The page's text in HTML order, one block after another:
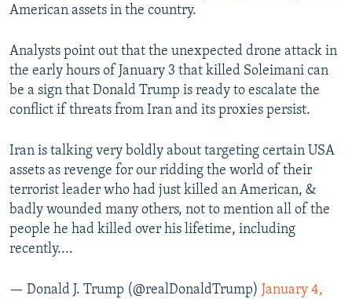
American assets in the country.
Analysts point out that the unexpected drone attack in
the early hours of January 3 that killed Soleimani can
be a sign that Donald Trump is ready to escalate the
conflict if threats from Iran and its proxies persist.
Iran is talking very boldly about targeting certain USA
assets as revenge for our ridding the world of their
terrorist leader who had just killed an American, &
badly wounded many others, not to mention all of the
people he had killed over his lifetime, including
recently....
— Donald J. Trump (@realDonaldTrump) January 4,